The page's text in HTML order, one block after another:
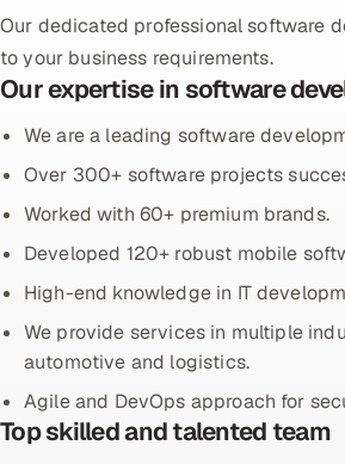
Our dedicated professional software
to your business requirements.
Our expertise in software
We are a leading software
Over 300+ software projects
Worked with 60+ premium brands.
Developed 120+ robust mobile
High-end knowledge in IT
We provide services in multiple
automotive and logistics.
Agile and DevOps approach for
Top skilled and talented team